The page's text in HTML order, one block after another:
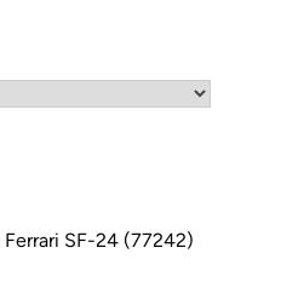
SF-24 (77242)